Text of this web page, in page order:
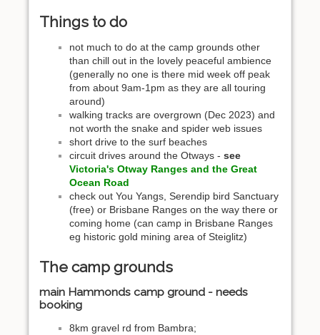
Things to do
not much to do at the camp grounds other
than chill out in the lovely peaceful ambience
(generally no one is there mid week off peak
from about 9am-1pm as they are all touring
around)
walking tracks are overgrown (Dec 2023) and
not worth the snake and spider web issues
short drive to the surf beaches
circuit drives around the Otways - see
Victoria's Otway Ranges and the Great
Ocean Road
check out You Yangs, Serendip bird Sanctuary
(free) or Brisbane Ranges on the way there or
coming home (can camp in Brisbane Ranges
eg historic gold mining area of Steiglitz)
The camp grounds
main Hammonds camp ground - needs
booking
8km gravel rd from Bambra;